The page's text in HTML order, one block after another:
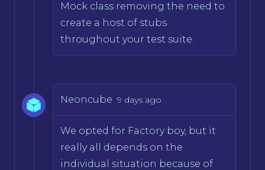
Mock class removing the need to
create a host of stubs
throughout your test suite.
Neoncube 9 days ago
We opted for Factory boy, but it
really all depends on the
individual situation because of